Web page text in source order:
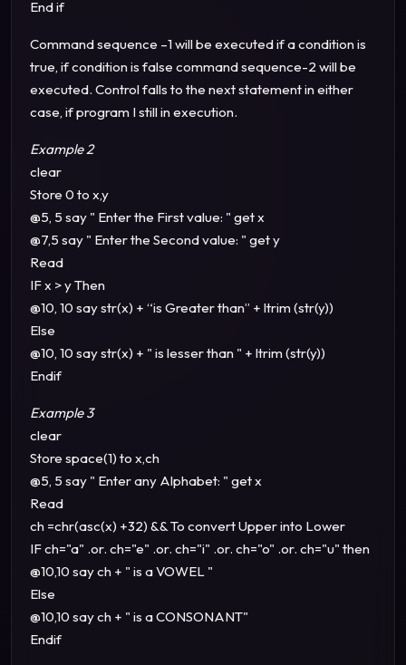
End if
Command sequence –1 will be executed if a condition is
true, if condition is false command sequence-2 will be
executed. Control falls to the next statement in either
case, if program I still in execution.
Example 2
clear
Store 0 to x,y
@5, 5 say " Enter the First value: " get x
@7,5 say " Enter the Second value: " get y
Read
IF x > y Then
@10, 10 say str(x) + “is Greater than” + ltrim (str(y))
Else
@10, 10 say str(x) + " is lesser than " + ltrim (str(y))
Endif
Example 3
clear
Store space(1) to x,ch
@5, 5 say " Enter any Alphabet: " get x
Read
ch =chr(asc(x) +32) && To convert Upper into Lower
IF ch="a" .or. ch="e" .or. ch="i" .or. ch="o" .or. ch="u" then
@10,10 say ch + " is a VOWEL "
Else
@10,10 say ch + " is a CONSONANT"
Endif